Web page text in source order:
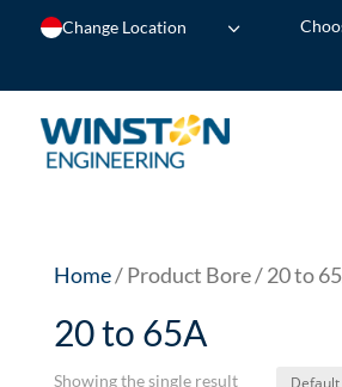
Change Location
Home/ Product Bore / 20 to
20 to 65A
Showing the single result